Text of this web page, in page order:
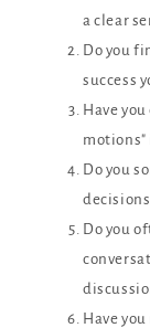
a clear
Do you
success
Have
motions"
Do you
decisions
Do you
Have